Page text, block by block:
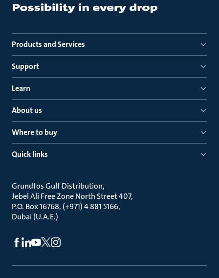
Products and Services
Support
Learn
About us
Where to buy
Quick links
Grundfos Gulf Distribution
Jebel Ali Free Zone North Street 407
P.O. Box 16768, (+971) 4 881 5166
Dubai (U.A.E.)